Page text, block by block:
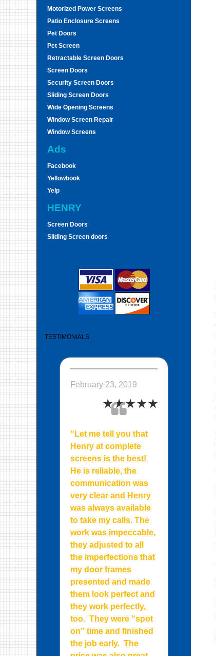
Motorized Power Screens
Patio Enclosure Screens
Pet Doors
Pet Screen
Retractable Screen Doors
Screen Doors
Security Screen Doors
Sliding Screen Doors
Wide Opening Screens
Window Screen Repair
Window Screens
Ads
Facebook
Yellowbook
Yelp
HENRY
Screen Doors
Sliding Screen doors
TESTIMONIALS
February 23, 2019
“Let me tell you that
Henry at complete
screens is the best!
He is reliable, the
communication was
very clear and Henry
was always available
to take my calls. The
work was impeccable,
they adjusted to all
the imperfections that
my door frames
presented and made
them look perfect and
they work perfectly,
too. They were “spot
on” time and finished
the job early. The